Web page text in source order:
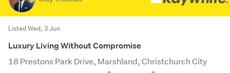
Listed Wed, 3 Jun
Luxury Living Without Compromise
18 Prestons Park Drive, Marshland, Christchurch City